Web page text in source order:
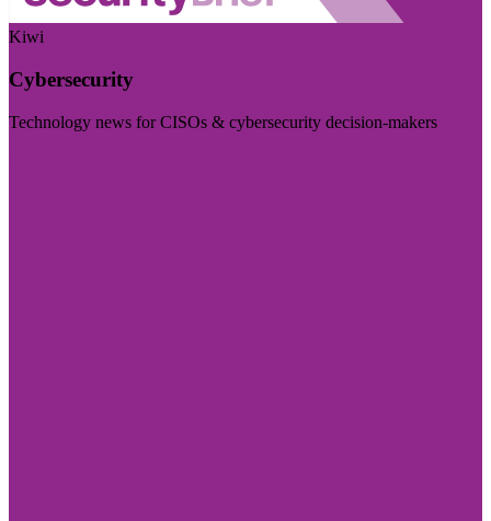
Kiwi
Cybersecurity
Technology news for CISOs & cybersecurity decision-makers